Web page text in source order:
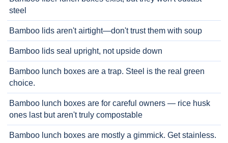
steel
Bamboo lids aren't airtight—don't trust them with soup
Bamboo lids seal upright, not upside down
Bamboo lunch boxes are a trap. Steel is the real green
choice.
Bamboo lunch boxes are for careful owners — rice husk
ones last but aren't truly compostable
Bamboo lunch boxes are mostly a gimmick. Get stainless.